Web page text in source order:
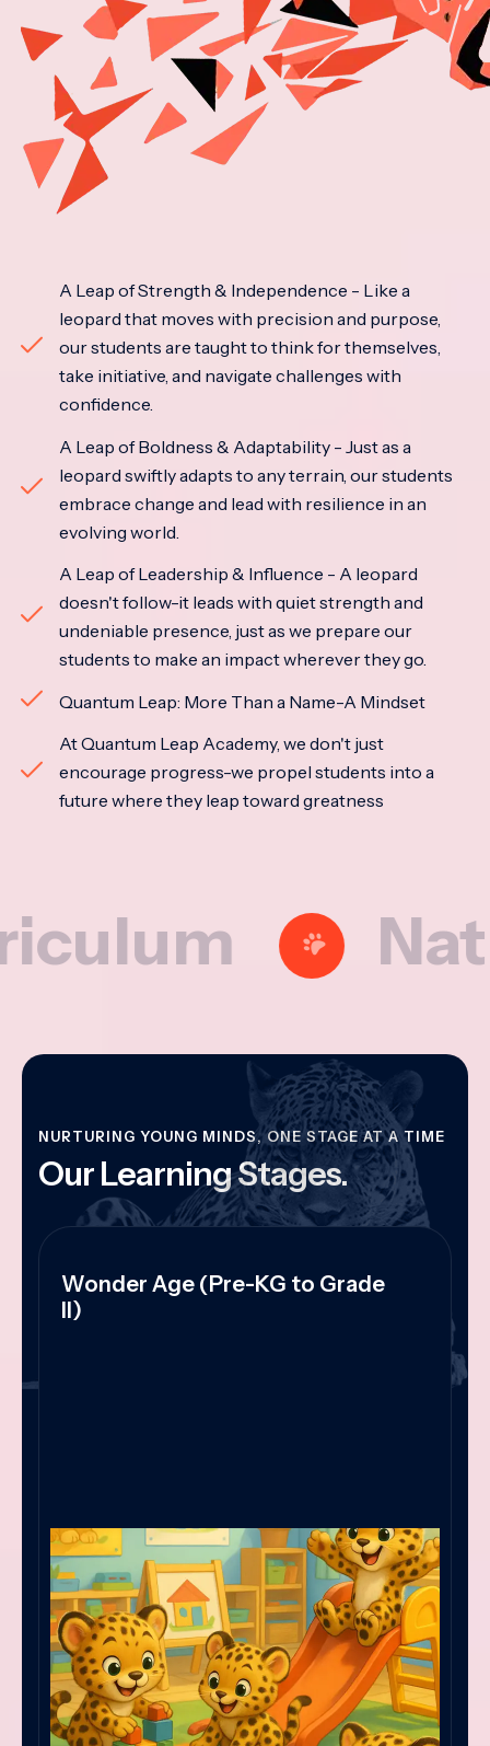
A Leap of Strength & Independence - Like a
leopard that moves with precision and purpose,
our students are taught to think for themselves,
take initiative, and navigate challenges with
confidence.
A Leap of Boldness & Adaptability - Just as a
leopard swiftly adapts to any terrain, our students
embrace change and lead with resilience in an
evolving world.
A Leap of Leadership & Influence - A leopard
doesn't follow-it leads with quiet strength and
undeniable presence, just as we prepare our
students to make an impact wherever they go.
Quantum Leap: More Than a Name-A Mindset
At Quantum Leap Academy, we don't just
encourage progress-we propel students into a
future where they leap toward greatness
NURTURING YOUNG MINDS, ONE STAGE AT A TIME
Our Learning Stages.
Wonder Age (Pre-KG to Grade
II)